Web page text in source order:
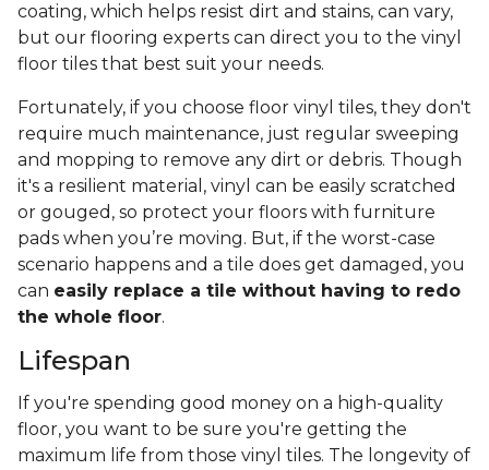
coating, which helps resist dirt and stains, can vary,
but our flooring experts can direct you to the vinyl
floor tiles that best suit your needs.
Fortunately, if you choose floor vinyl tiles, they don't
require much maintenance, just regular sweeping
and mopping to remove any dirt or debris. Though
it's a resilient material, vinyl can be easily scratched
or gouged, so protect your floors with furniture
pads when you’re moving. But, if the worst-case
scenario happens and a tile does get damaged, you
can easily replace a tile without having to redo
the whole floor.
Lifespan
If you're spending good money on a high-quality
floor, you want to be sure you're getting the
maximum life from those vinyl tiles. The longevity of